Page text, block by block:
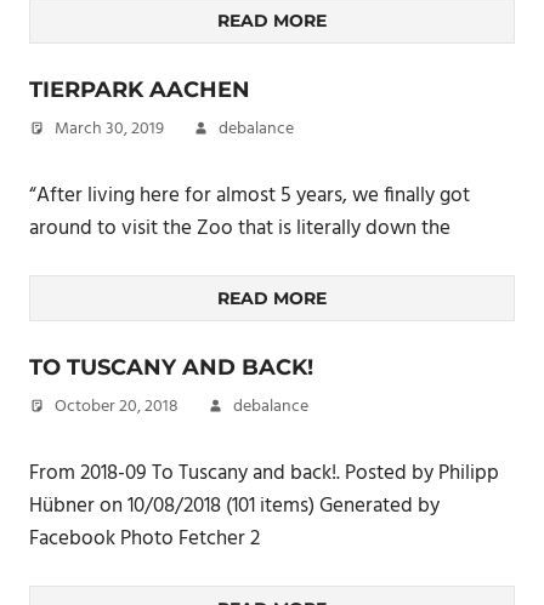
READ MORE
TIERPARK AACHEN
March 30, 2019 debalance
“After living here for almost 5 years, we finally got
around to visit the Zoo that is literally down the
READ MORE
TO TUSCANY AND BACK!
October 20, 2018 debalance
From 2018-09 To Tuscany and back!. Posted by Philipp
Hübner on 10/08/2018 (101 items) Generated by
Facebook Photo Fetcher 2